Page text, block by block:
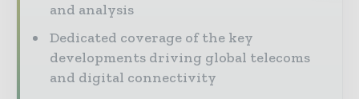
and analysis
Dedicated coverage of the key
developments driving global telecoms
and digital connectivity